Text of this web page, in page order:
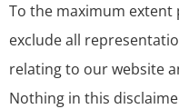
To the maximum extent
exclude all
relating to our website
Nothing in this